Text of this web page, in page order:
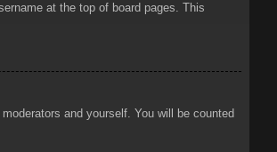
at the top of board pages. This
and yourself. You will be counted